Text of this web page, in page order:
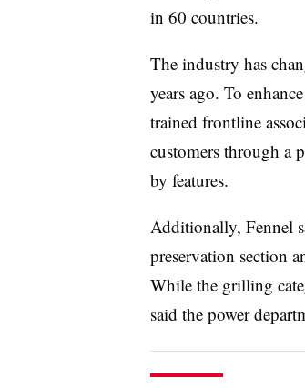
in 60 countries.
The industry has
years ago. To
trained frontline
customers through a
by features.
Additionally, Fennel
preservation section
While the grilling
said the power